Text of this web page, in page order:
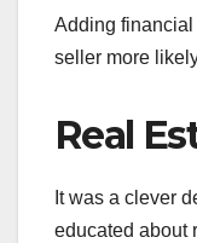
Adding
seller more
Real
It was a clever
educated about